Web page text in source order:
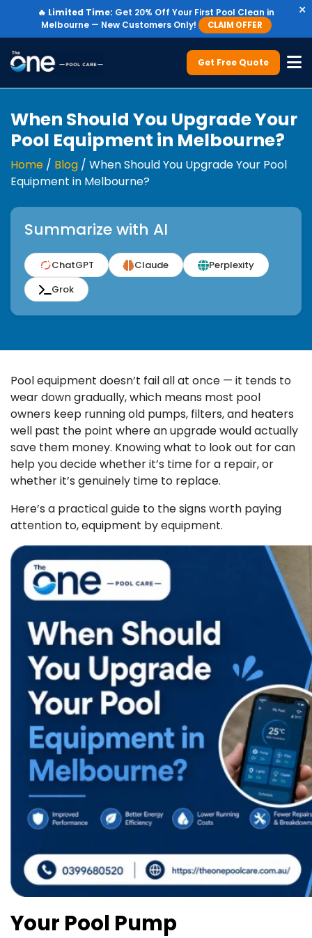
🔥 Limited Time: Get 20% Off Your First Pool Clean in
Melbourne — New Customers Only!
CLAIM OFFER
×
Get Free Quote
When Should You Upgrade Your
Pool Equipment in Melbourne?
Home / Blog / When Should You Upgrade Your Pool
Equipment in Melbourne?
Summarize with AI
ChatGPT Claude
Perplexity
Grok
Pool equipment doesn’t fail all at once — it tends to
wear down gradually, which means most pool
owners keep running old pumps, filters, and heaters
well past the point where an upgrade would actually
save them money. Knowing what to look out for can
help you decide whether it’s time for a repair, or
whether it’s genuinely time to replace.
Here’s a practical guide to the signs worth paying
attention to, equipment by equipment.
Your Pool Pump